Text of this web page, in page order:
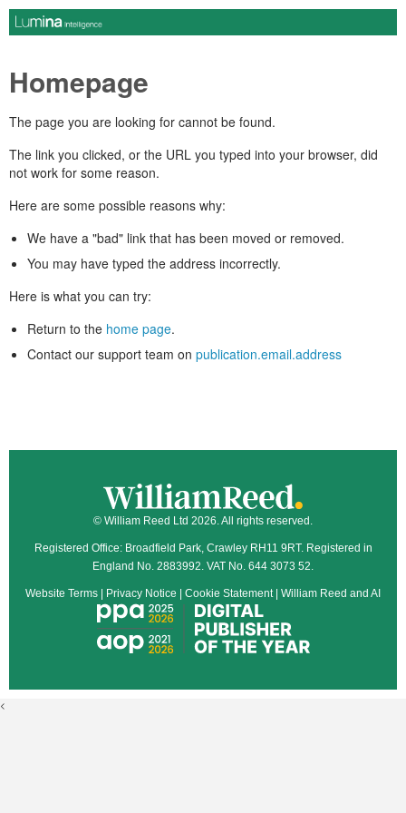
Homepage
The page you are looking for cannot be found.
The link you clicked, or the URL you typed into your browser, did
not work for some reason.
Here are some possible reasons why:
We have a "bad" link that has been moved or removed.
You may have typed the address incorrectly.
Here is what you can try:
Return to the home page.
Contact our support team on publication.email.address
© William Reed Ltd 2026. All rights reserved.
Registered Office: Broadfield Park, Crawley RH11 9RT. Registered in
England No. 2883992. VAT No. 644 3073 52.
Website Terms | Privacy Notice | Cookie Statement| William Reed and AI
<